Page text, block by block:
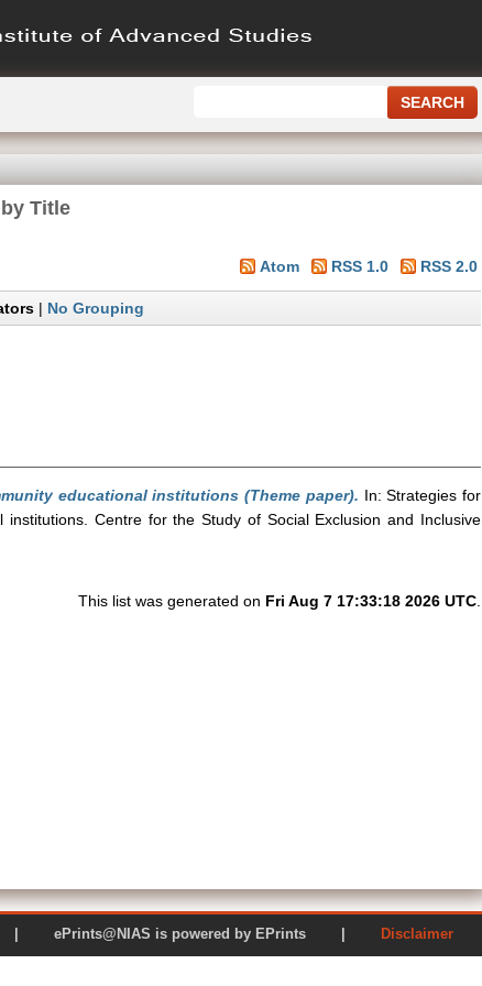
Title
Atom RSS 1.0 RSS 2.0
| No Grouping
educational institutions (Theme paper). In: Strategies for
Centre for the Study of Social Exclusion and Inclusive
This list was generated on Fri Aug 7 17:33:18 2026 UTC
| ePrints@NIAS is powered by EPrints | Disclaimer